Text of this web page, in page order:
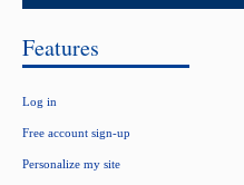
Features
Log in
Free account sign-up
Personalize my site